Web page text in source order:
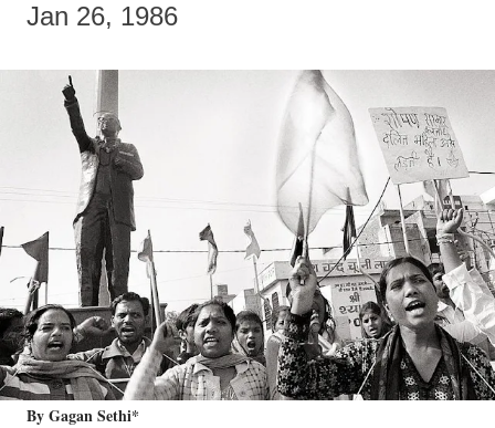
Jan 26, 1986
By Gagan Sethi*